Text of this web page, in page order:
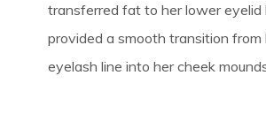
transferred fat to her lower eyelid
provided a smooth transition from
eyelash line into her cheek